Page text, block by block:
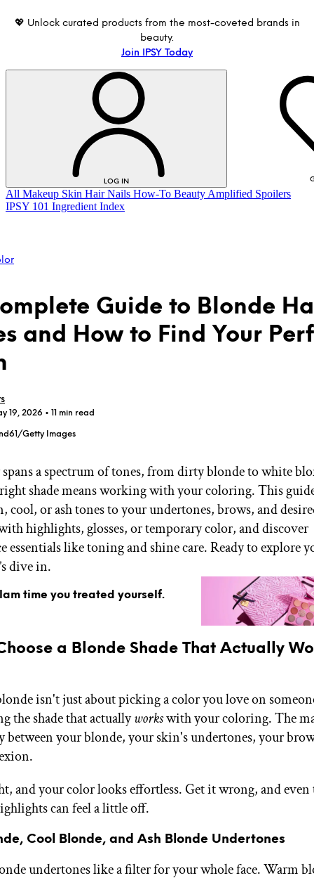
💖 Unlock curated products from the most-coveted brands in
beauty.
Join IPSY Today
LOG IN
LOG IN
IPSY Wellness
Gift a Subscription
IPSY Original
IPSY Extra
IPSY Ultimate
IPSY Blog
All Makeup Skin Hair Nails How-To Beauty Amplified Spoilers
IPSY 101 Ingredient Index
Guide to Blonde
and How to Find Your
19, 2026 • 11 min read
Getty Images
a spectrum of tones, from dirty blonde to white
shade means working with your coloring. This
cool, or ash tones to your undertones, brows, and
highlights, glosses, or temporary color, and discover
essentials like toning and shine care. Ready to explore
dive in.
time you treated yourself.
a Blonde Shade That Actually
isn't just about picking a color you love on
the shade that actuallyworkswith your coloring. The
between your blonde, your skin's undertones, your
and your color looks effortless. Get it wrong, and even
can feel a little off.
Cool Blonde, and Ash Blonde Undertones
undertones like a filter for your whole face. Warm